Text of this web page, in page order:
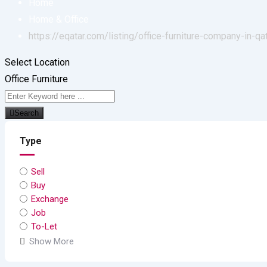
https://eqatar.com/listing/office-furniture-company-in-
Select Location
Office Furniture
Search
Type
Sell
Buy
Exchange
Job
To-Let
Show More